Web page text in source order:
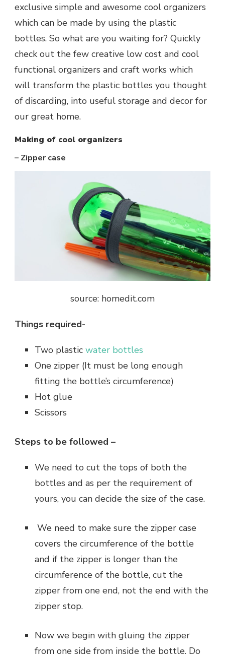
exclusive simple and awesome cool organizers
which can be made by using the plastic
bottles. So what are you waiting for? Quickly
check out the few creative low cost and cool
functional organizers and craft works which
will transform the plastic bottles you thought
of discarding, into useful storage and decor for
our great home.
Making of cool organizers
– Zipper case
source: homedit.com
Things required-
Two plastic water bottles
One zipper (It must be long enough
fitting the bottle’s circumference)
Hot glue
Scissors
Steps to be followed –
‌We need to cut the tops of both the
bottles and as per the requirement of
yours, you can decide the size of the case.
‌ We need to make sure the zipper case
covers the circumference of the bottle
and if the zipper is longer than the
circumference of the bottle, cut the
zipper from one end, not the end with the
zipper stop.
‌Now we begin with gluing the zipper
from one side from inside the bottle. Do